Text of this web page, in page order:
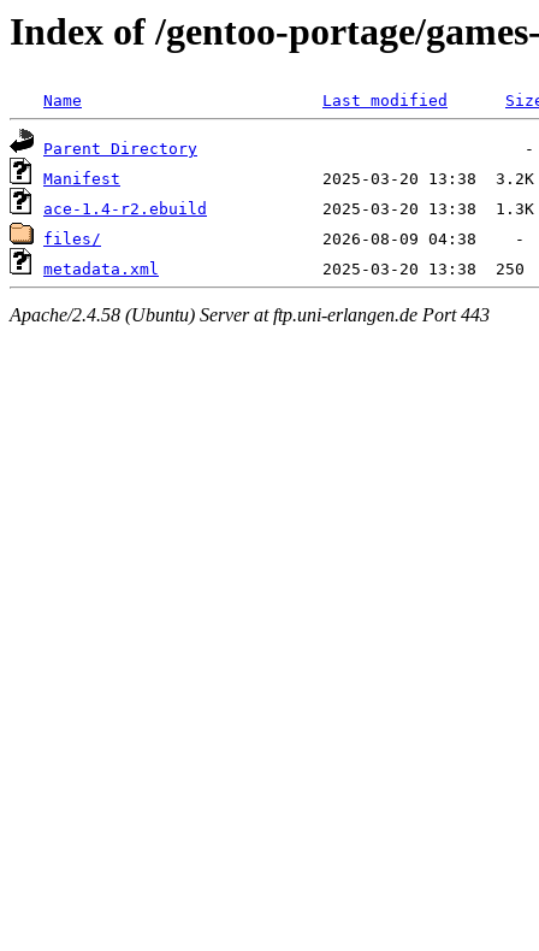
Index of /gentoo-portage/
Name Last modified
Parent Directory
Manifest
ace-1.4-r2.ebuild
files/
metadata.xml
Apache/2.4.58 (Ubuntu) Server at ftp.uni-erlangen.de Port 443